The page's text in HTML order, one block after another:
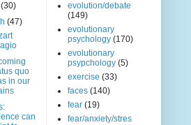
(30)
(47)
quo
in our
can
evolution/debate
(149)
evolutionary
psychology (170)
evolutionary
psypchology (5)
exercise (33)
faces (140)
fear (19)
fear/anxiety/stres